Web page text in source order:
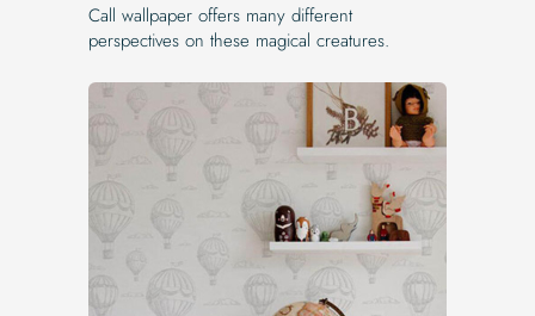
Call wallpaper offers many different
perspectives on these magical creatures.